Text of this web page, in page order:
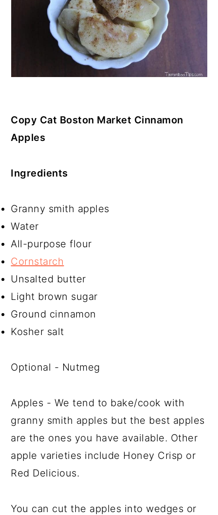
Copy Cat Boston Market Cinnamon
Apples
Ingredients
Granny smith apples
Water
All-purpose flour
Cornstarch
Unsalted butter
Light brown sugar
Ground cinnamon
Kosher salt
Optional - Nutmeg
Apples - We tend to bake/cook with
granny smith apples but the best apples
are the ones you have available. Other
apple varieties include Honey Crisp or
Red Delicious.
You can cut the apples into wedges or